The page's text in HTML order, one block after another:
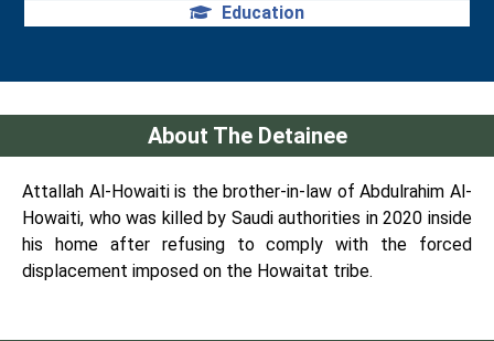
Education
About The Detainee
Attallah Al-Howaiti is the brother-in-law of Abdulrahim Al-
Howaiti, who was killed by Saudi authorities in 2020 inside
his home after refusing to comply with the forced
displacement imposed on the Howaitat tribe.